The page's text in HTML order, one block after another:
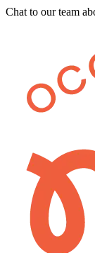
Chat to our team